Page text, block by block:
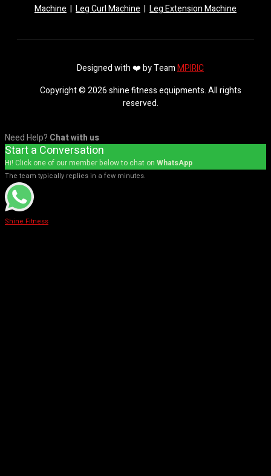
Machine | Leg Curl Machine | Leg Extension Machine
Designed with ❤️ by TeamMPIRIC
Copyright © 2026 shine fitness equipments. All rights
reserved.
Need Help? Chat with us
Start a Conversation
Hi! Click one of our member below to chat on WhatsApp
The team typically replies in a few minutes.
Shine Fitness